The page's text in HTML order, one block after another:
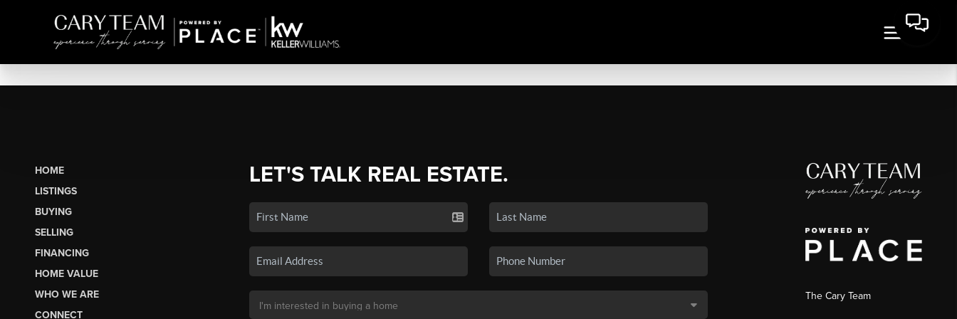
HOME
LISTINGS
BUYING
SELLING
FINANCING
HOME VALUE
WHO WE ARE
CONNECT
LET'S TALK REAL ESTATE.
The Cary Team